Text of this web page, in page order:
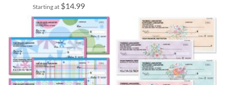
Starting at $14.99